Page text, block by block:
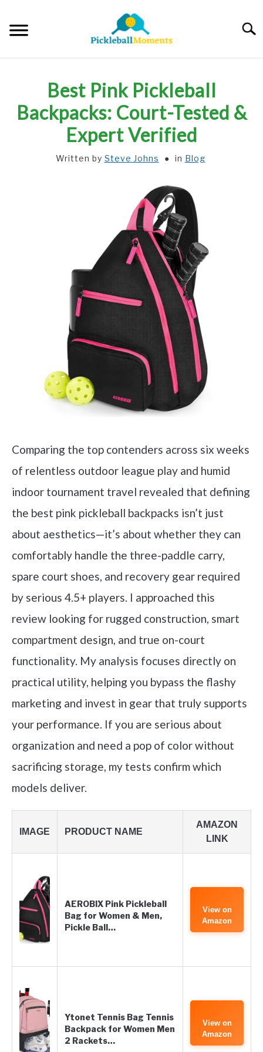
content
ABOUT US
Best Pink Pickleball
Backpacks: Court-Tested &
Expert Verified
Written by Steve Johns in Blog
Comparing the top contenders across six weeks
of relentless outdoor league play and humid
indoor tournament travel revealed that defining
the best pink pickleball backpacks isn’t just
about aesthetics—it’s about whether they can
comfortably handle the three-paddle carry,
spare court shoes, and recovery gear required
by serious 4.5+ players. I approached this
review looking for rugged construction, smart
compartment design, and true on-court
functionality. My analysis focuses directly on
practical utility, helping you bypass the flashy
marketing and invest in gear that truly supports
your performance. If you are serious about
organization and need a pop of color without
sacrificing storage, my tests confirm which
models deliver.
IMAGE PRODUCT NAME
AMAZON
LINK
AEROBIX Pink Pickleball
Bag for Women & Men,
Pickle Ball…
View on
Amazon
Ytonet Tennis Bag Tennis
Backpack for Women Men
2 Rackets…
View on
Amazon